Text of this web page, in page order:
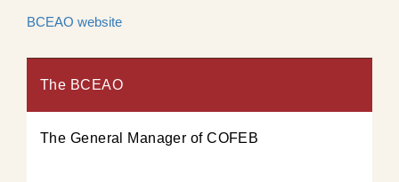
BCEAO website
The BCEAO
The General Manager of COFEB